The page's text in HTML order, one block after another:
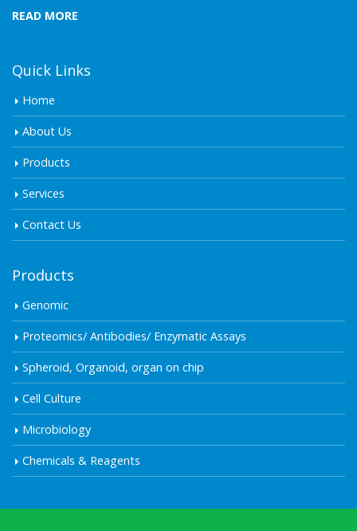
READ MORE
Quick Links
Home
About Us
Products
Services
Contact Us
Products
Genomic
Proteomics/ Antibodies/ Enzymatic Assays
Spheroid, Organoid, organ on chip
Cell Culture
Microbiology
Chemicals & Reagents